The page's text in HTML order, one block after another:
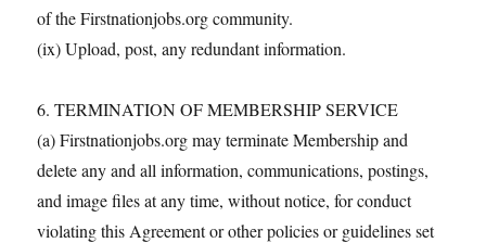
of the Firstnationjobs.org community.
(ix) Upload, post, any redundant information.
6. TERMINATION OF MEMBERSHIP SERVICE
(a) Firstnationjobs.org may terminate Membership and
delete any and all information, communications, postings,
and image files at any time, without notice, for conduct
violating this Agreement or other policies or guidelines set